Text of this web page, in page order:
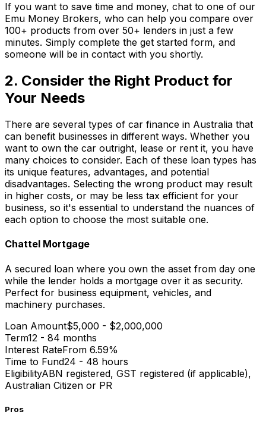
If you want to save time and money, chat to one of our
Emu Money Brokers, who can help you compare over
100+ products from over 50+ lenders in just a few
minutes. Simply complete the get started form, and
someone will be in contact with you shortly.
2. Consider the Right Product for
Your Needs
There are several types of car finance in Australia that
can benefit businesses in different ways. Whether you
want to own the car outright, lease or rent it, you have
many choices to consider. Each of these loan types has
its unique features, advantages, and potential
disadvantages. Selecting the wrong product may result
in higher costs, or may be less tax efficient for your
business, so it's essential to understand the nuances of
each option to choose the most suitable one.
Chattel Mortgage
A secured loan where you own the asset from day one
while the lender holds a mortgage over it as security.
Perfect for business equipment, vehicles, and
machinery purchases.
Loan Amount$5,000 - $2,000,000
Term12 - 84 months
Interest RateFrom 6.59%
Time to Fund24 - 48 hours
EligibilityABN registered, GST registered (if applicable),
Australian Citizen or PR
Pros